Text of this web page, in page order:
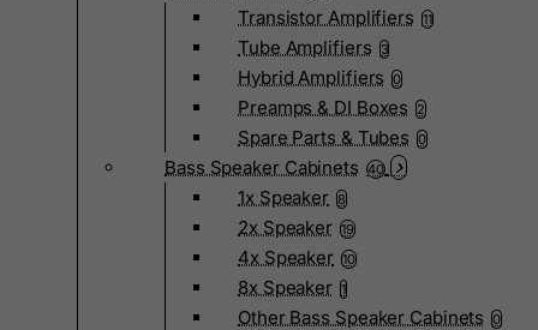
Transistor Amplifiers 11
Tube Amplifiers 3
Hybrid Amplifiers 0
Preamps & DI Boxes 2
Spare Parts & Tubes 0
Bass Speaker Cabinets 40
1x Speaker 8
2x Speaker 19
4x Speaker 10
8x Speaker 1
Other Bass Speaker Cabinets 0